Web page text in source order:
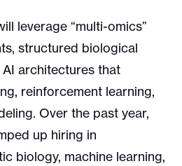
leverage “multi-omics”
structured biological
architectures that
reinforcement learning,
Over the past year,
up hiring in
biology, machine learning,